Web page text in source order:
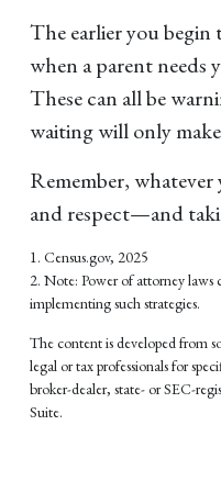
The earlier you
when a parent
These can all be
waiting will only
Remember,
and respect—and
1. Census.gov, 2025
2. Note: Power of attorney laws
implementing such strategies.
The content is developed from
legal or tax professionals for
broker-dealer, state- or SEC-
Suite.